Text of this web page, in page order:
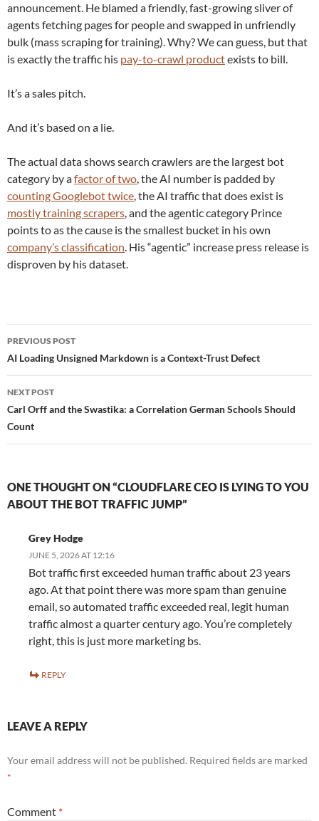
announcement. He blamed a friendly, fast-growing sliver of
agents fetching pages for people and swapped in unfriendly
bulk (mass scraping for training). Why? We can guess, but that
is exactly the traffic his pay-to-crawl productexists to bill.
It’s a sales pitch.
And it’s based on a lie.
The actual data shows search crawlers are the largest bot
category by afactor of two, the AI number is padded by
counting Googlebot twice, the AI traffic that does exist is
mostly training scrapers, and the agentic category Prince
points to as the cause is the smallest bucket in his own
company’s classification. His “agentic” increase press release is
disproven by his dataset.
Post
navigation
PREVIOUS POST
AI Loading Unsigned Markdown is a Context-Trust Defect
NEXT POST
Carl Orff and the Swastika: a Correlation German Schools Should
Count
ONE THOUGHT ON “CLOUDFLARE CEO IS LYING TO YOU
ABOUT THE BOT TRAFFIC JUMP”
Grey Hodge
JUNE 5, 2026 AT 12:16
Bot traffic first exceeded human traffic about 23 years
ago. At that point there was more spam than genuine
email, so automated traffic exceeded real, legit human
traffic almost a quarter century ago. You’re completely
right, this is just more marketing bs.
REPLY
LEAVE A REPLY
Your email address will not be published. Required fields are marked
*
Comment *